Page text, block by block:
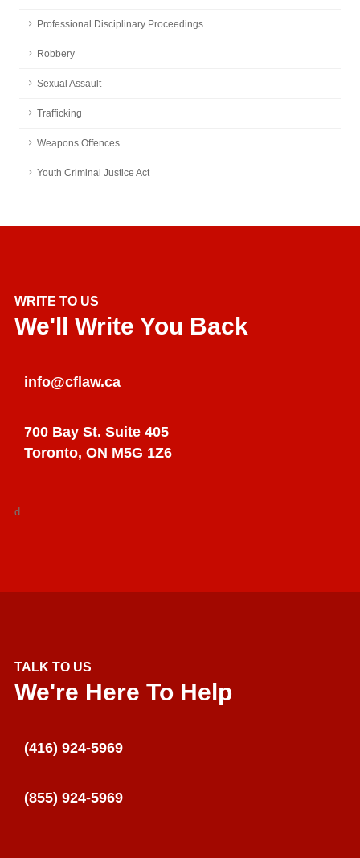
Professional Disciplinary Proceedings
Robbery
Sexual Assault
Trafficking
Weapons Offences
Youth Criminal Justice Act
WRITE TO US
We'll Write You Back
info@cflaw.ca
700 Bay St. Suite 405
Toronto, ON M5G 1Z6
d
TALK TO US
We're Here To Help
(416) 924-5969
(855) 924-5969